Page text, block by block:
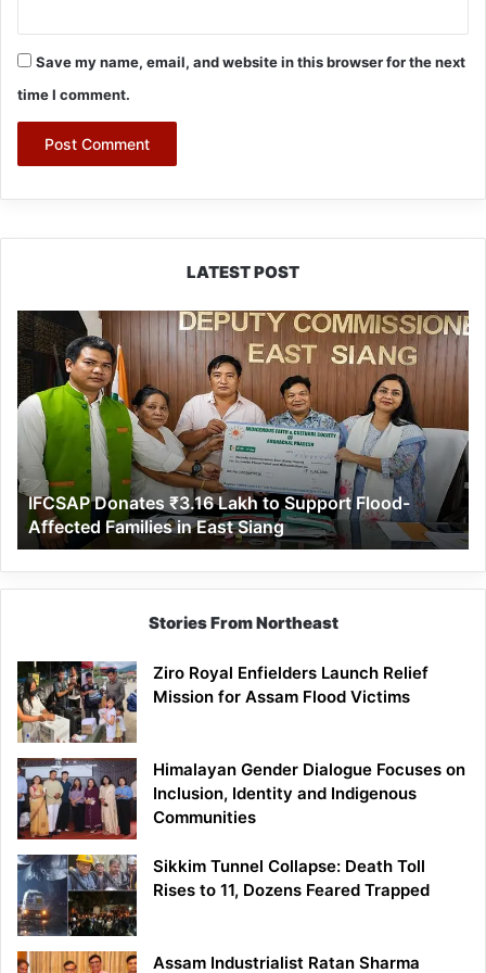
Save my name, email, and website in this browser for the next
time I comment.
LATEST POST
IFCSAP
Donates
₹3.16
Lakh
to
Support
Flood-
Affected
Families
in
East
Siang
IFCSAP Donates ₹3.16 Lakh to Support Flood-
Affected Families in East Siang
Stories From Northeast
Ziro Royal Enfielders Launch Relief
Mission for Assam Flood Victims
Himalayan Gender Dialogue Focuses on
Inclusion, Identity and Indigenous
Communities
Sikkim Tunnel Collapse: Death Toll
Rises to 11, Dozens Feared Trapped
Assam Industrialist Ratan Sharma